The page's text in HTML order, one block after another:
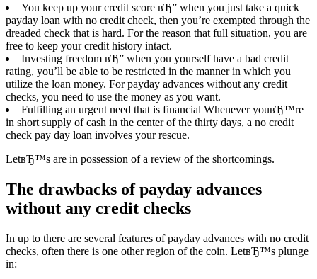
You keep up your credit score вЂ” when you just take a quick
payday loan with no credit check, then you’re exempted through the
dreaded check that is hard. For the reason that full situation, you are
free to keep your credit history intact.
Investing freedom вЂ” when you yourself have a bad credit
rating, you’ll be able to be restricted in the manner in which you
utilize the loan money. For payday advances without any credit
checks, you need to use the money as you want.
Fulfilling an urgent need that is financial Whenever youвЂ™re
in short supply of cash in the center of the thirty days, a no credit
check pay day loan involves your rescue.
LetвЂ™s are in possession of a review of the shortcomings.
The drawbacks of payday advances
without any credit checks
In up to there are several features of payday advances with no credit
checks, often there is one other region of the coin. LetвЂ™s plunge
in: